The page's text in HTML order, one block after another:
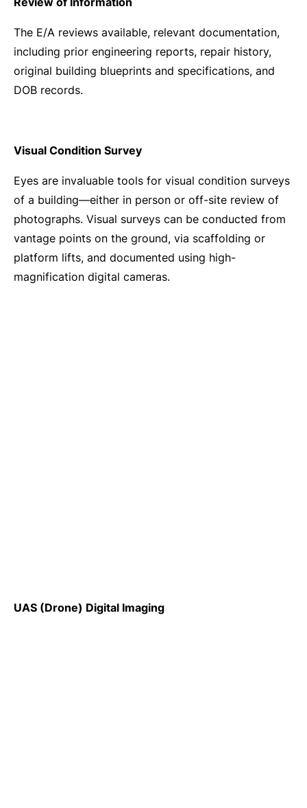
The E/A reviews available, relevant documentation,
including prior engineering reports, repair history,
original building blueprints and specifications, and
DOB records.
Visual Condition Survey
Eyes are invaluable tools for visual condition surveys
of a building—either in person or off-site review of
photographs. Visual surveys can be conducted from
vantage points on the ground, via scaffolding or
platform lifts, and documented using high-
magnification digital cameras.
UAS (Drone) Digital Imaging